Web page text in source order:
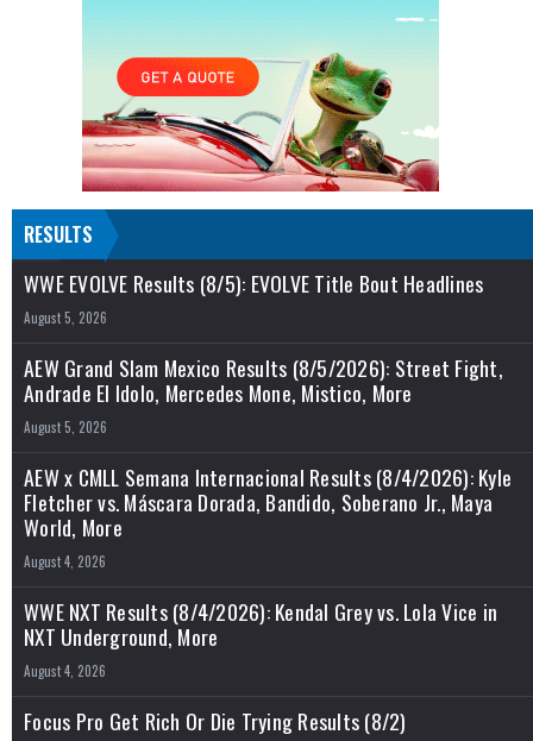
RESULTS
WWE EVOLVE Results (8/5): EVOLVE Title Bout Headlines
August 5, 2026
AEW Grand Slam Mexico Results (8/5/2026): Street Fight,
Andrade El Idolo, Mercedes Mone, Mistico, More
August 5, 2026
AEW x CMLL Semana Internacional Results (8/4/2026): Kyle
Fletcher vs. Máscara Dorada, Bandido, Soberano Jr., Maya
World, More
August 4, 2026
WWE NXT Results (8/4/2026): Kendal Grey vs. Lola Vice in
NXT Underground, More
August 4, 2026
Focus Pro Get Rich Or Die Trying Results (8/2)